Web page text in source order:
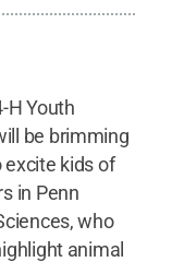
H Youth
be brimming
kids of
in Penn
who
animal